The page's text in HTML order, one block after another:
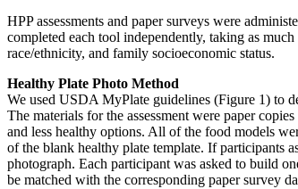
HPP assessments and paper surveys were
completed each tool independently, taking as
race/ethnicity, and family socioeconomic status.
Healthy Plate Photo Method
We used USDA MyPlate guidelines (Figure 1) to
The materials for the assessment were paper
and less healthy options. All of the food models
of the blank healthy plate template. If participants
photograph. Each participant was asked to build
be matched with the corresponding paper survey